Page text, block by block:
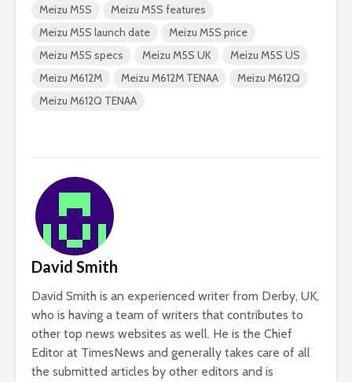
Meizu M5S
Meizu M5S features
Meizu M5S launch date
Meizu M5S price
Meizu M5S specs
Meizu M5S UK
Meizu M5S US
Meizu M612M
Meizu M612M TENAA
Meizu M612Q
Meizu M612Q TENAA
David Smith
David Smith is an experienced writer from Derby, UK,
who is having a team of writers that contributes to
other top news websites as well. He is the Chief
Editor at TimesNews and generally takes care of all
the submitted articles by other editors and is